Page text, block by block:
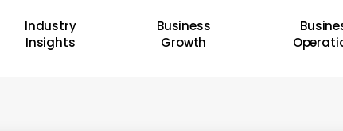
Industry
Insights
Business
Growth